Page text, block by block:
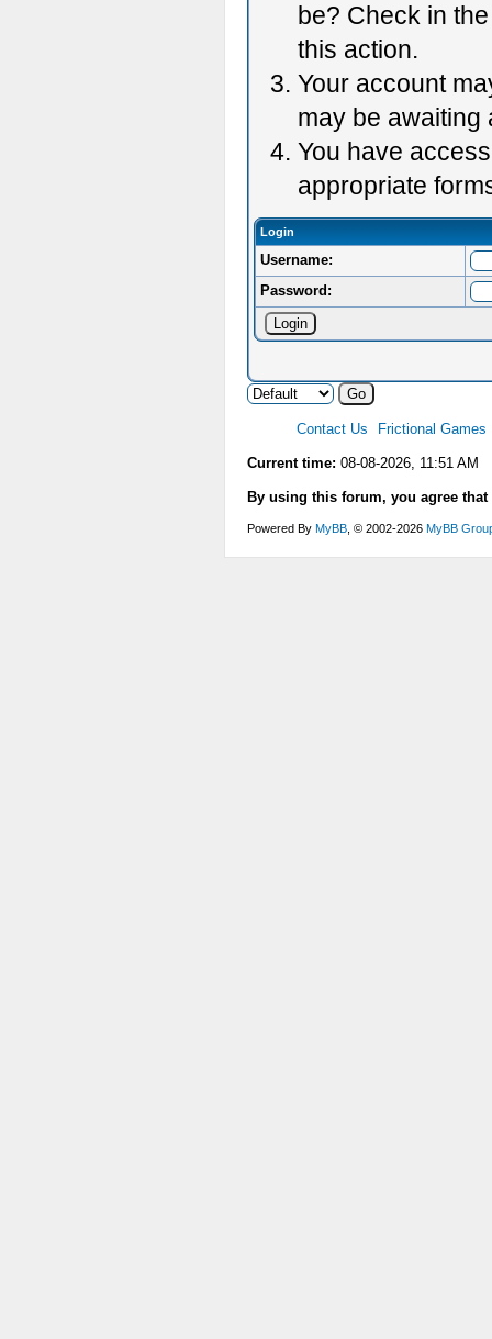
be? Check in
this action.
Your account
may be awaiting
You have
appropriate
Login
Username:
Password:
Contact Us Frictional Games
Current time: 08-08-2026, 11:51 AM
By using this forum, you agree
Powered By MyBB , © 2002-2026 MyBB